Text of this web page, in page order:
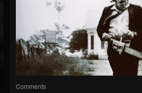
Comments